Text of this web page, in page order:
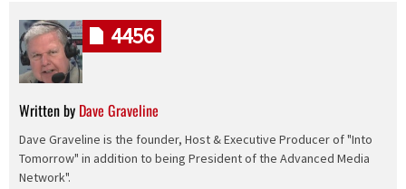
Written by Dave Graveline
Dave Graveline is the founder, Host & Executive Producer of "Into
Tomorrow" in addition to being President of the Advanced Media
Network".
4456